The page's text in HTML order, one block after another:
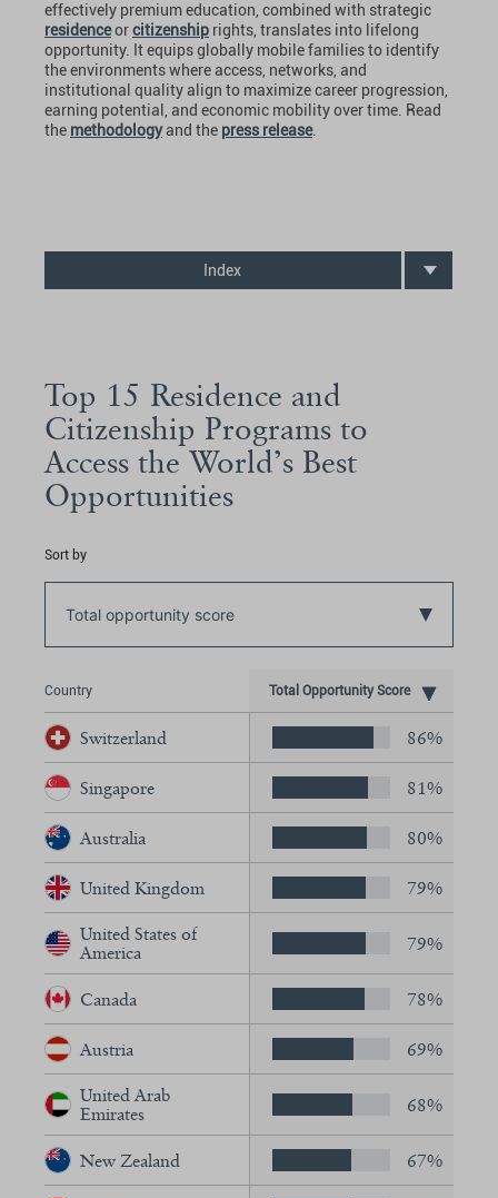
effectively premium education, combined with strategic
residenceorcitizenship rights, translates into lifelong
opportunity. It equips globally mobile families to identify
the environments where access, networks, and
institutional quality align to maximize career progression,
earning potential, and economic mobility over time. Read
the methodologyand the press release.
Index
Top 15 Residence and
Citizenship Programs to
Access the World’s Best
Opportunities
Sort by
Total opportunity score
Country Total Opportunity Score
Switzerland 86%
Singapore 81%
Australia 80%
United Kingdom 79%
United States of
America
79%
Canada 78%
Austria 69%
United Arab
Emirates
68%
New Zealand 67%